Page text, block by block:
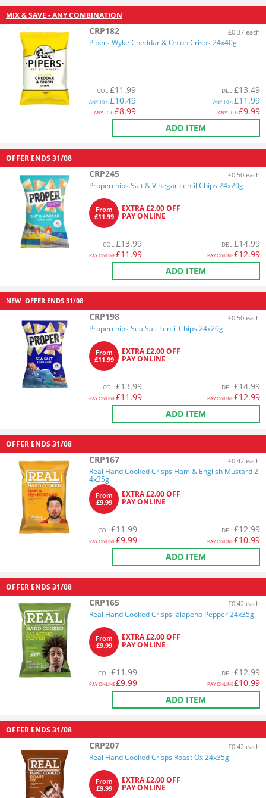
MIX & SAVE - ANY COMBINATION
CRP182 £0.37 each
Pipers Wyke Cheddar & Onion Crisps 24x40g
COL:£11.99
ANY10+:£10.49
ANY20+:£8.99
DEL:£13.49
ANY10+:£11.99
ANY20+:£9.99
ADD ITEM
OFFER ENDS 31/08
CRP245 £0.50 each
Properchips Salt & Vinegar Lentil Chips 24x20g
From
£11.99
EXTRA £2.00 OFF
PAY ONLINE
COL:£13.99
PAY ONLINE£11.99
DEL:£14.99
PAY ONLINE£12.99
ADD ITEM
NEW OFFER ENDS 31/08
CRP198 £0.50 each
Properchips Sea Salt Lentil Chips 24x20g
From
£11.99
EXTRA £2.00 OFF
PAY ONLINE
COL:£13.99
PAY ONLINE£11.99
DEL:£14.99
PAY ONLINE£12.99
ADD ITEM
OFFER ENDS 31/08
CRP167 £0.42 each
Real Hand Cooked Crisps Ham & English Mustard 2
4x35g
From
£9.99
EXTRA £2.00 OFF
PAY ONLINE
COL:£11.99
PAY ONLINE£9.99
DEL:£12.99
PAY ONLINE£10.99
ADD ITEM
OFFER ENDS 31/08
CRP165 £0.42 each
Real Hand Cooked Crisps Jalapeno Pepper 24x35g
From
£9.99
EXTRA £2.00 OFF
PAY ONLINE
COL:£11.99
PAY ONLINE£9.99
DEL:£12.99
PAY ONLINE£10.99
ADD ITEM
OFFER ENDS 31/08
CRP207 £0.42 each
Real Hand Cooked Crisps Roast Ox 24x35g
From
£9.99
EXTRA £2.00 OFF
PAY ONLINE